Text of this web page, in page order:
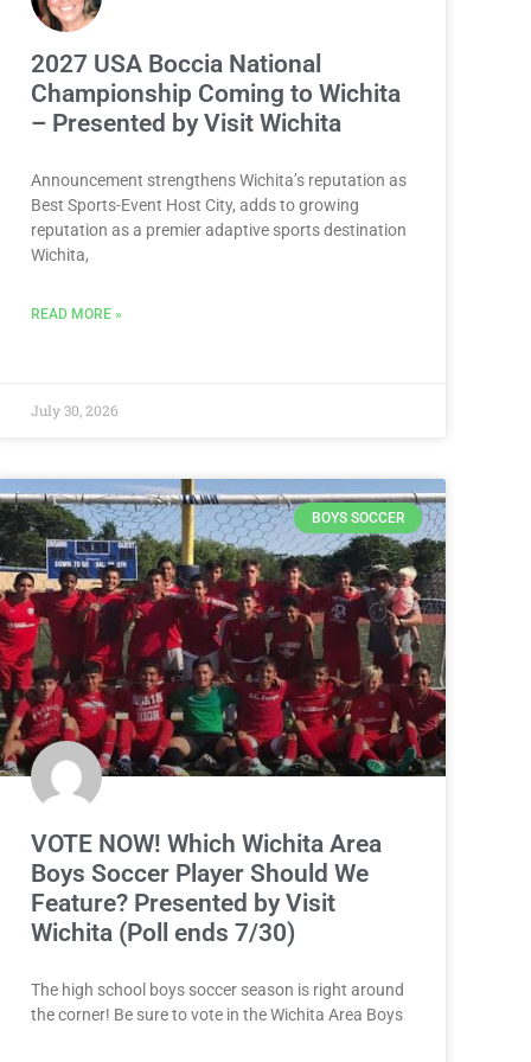
2027 USA Boccia National
Championship Coming to Wichita
– Presented by Visit Wichita
Announcement strengthens Wichita’s reputation as
Best Sports-Event Host City, adds to growing
reputation as a premier adaptive sports destination
Wichita,
READ MORE »
July 30, 2026
BOYS SOCCER
VOTE NOW! Which Wichita Area
Boys Soccer Player Should We
Feature? Presented by Visit
Wichita (Poll ends 7/30)
The high school boys soccer season is right around
the corner! Be sure to vote in the Wichita Area Boys